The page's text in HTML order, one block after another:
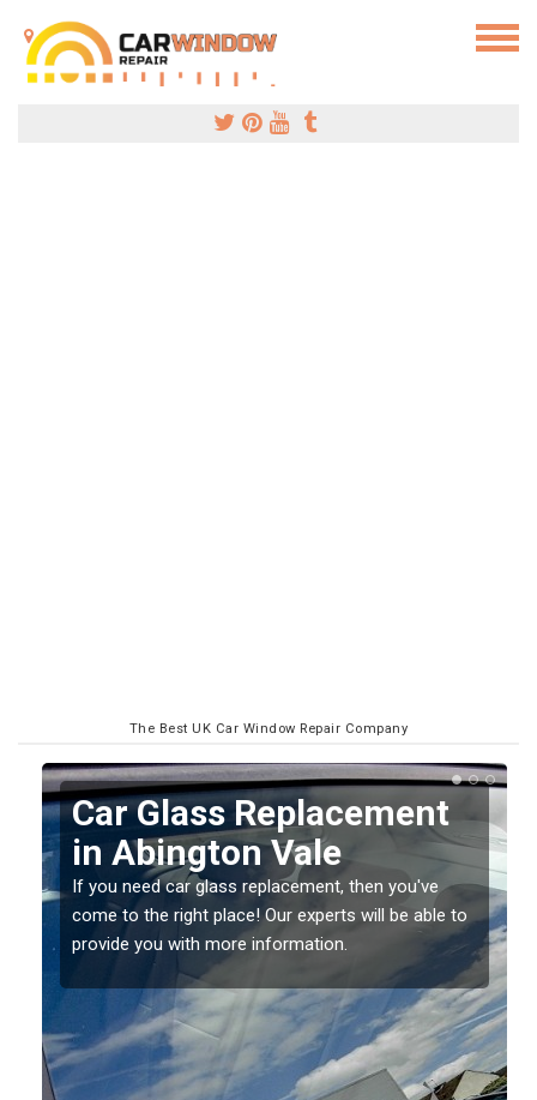
The Best UK Car Window Repair Company
Replacing your Window
Screen in Abington Vale
If you have damaged your vehicle window, then this
should be fixed as soon as possible to prevent the
damage getting worse.